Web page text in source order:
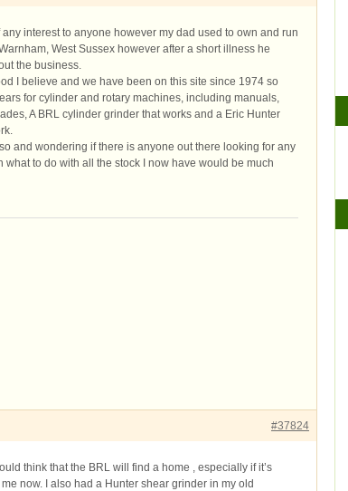
interest to anyone however my dad used to own and run
West Sussex however after a short illness he
the business.
I believe and we have been on this site since 1974 so
for cylinder and rotary machines, including manuals,
A BRL cylinder grinder that works and a Eric Hunter
and wondering if there is anyone out there looking for any
to do with all the stock I now have would be much
#37824
think that the BRL will find a home , especially if it’s
now. I also had a Hunter shear grinder in my old